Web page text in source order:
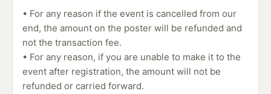
• For any reason if the event is cancelled from our
end, the amount on the poster will be refunded and
not the transaction fee.
• For any reason, if you are unable to make it to the
event after registration, the amount will not be
refunded or carried forward.